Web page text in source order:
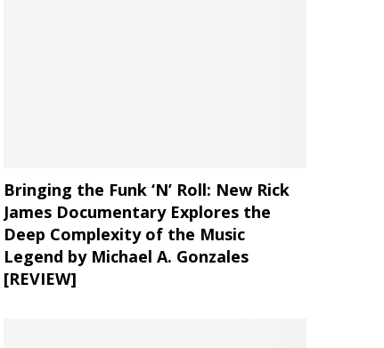
Bringing the Funk ‘N’ Roll: New Rick
James Documentary Explores the
Deep Complexity of the Music
Legend by Michael A. Gonzales
[REVIEW]